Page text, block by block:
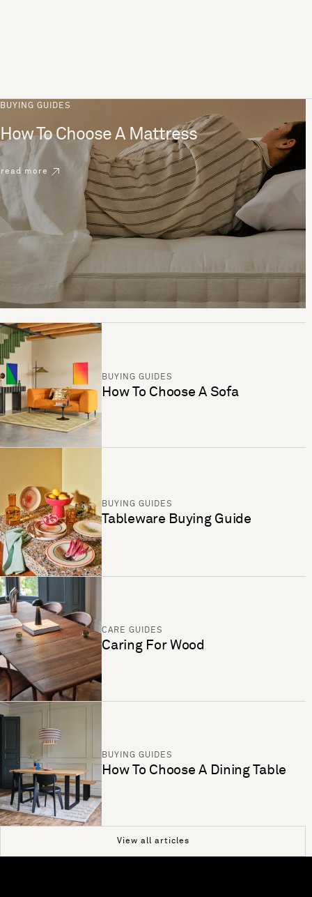
BUYING GUIDES
How To Choose A Mattress
read more
BUYING GUIDES
How To Choose A Sofa
BUYING GUIDES
Tableware Buying Guide
CARE GUIDES
Caring For Wood
BUYING GUIDES
How To Choose A Dining Table
View all articles